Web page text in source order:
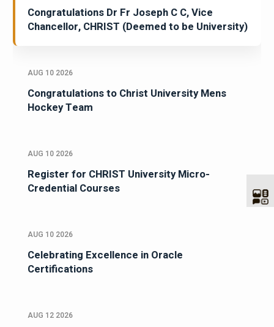
Congratulations Dr Fr Joseph C C, Vice
Chancellor, CHRIST (Deemed to be University)
AUG 10 2026
Congratulations to Christ University Mens
Hockey Team
AUG 10 2026
Register for CHRIST University Micro-
Credential Courses
AUG 10 2026
Celebrating Excellence in Oracle
Certifications
AUG 12 2026